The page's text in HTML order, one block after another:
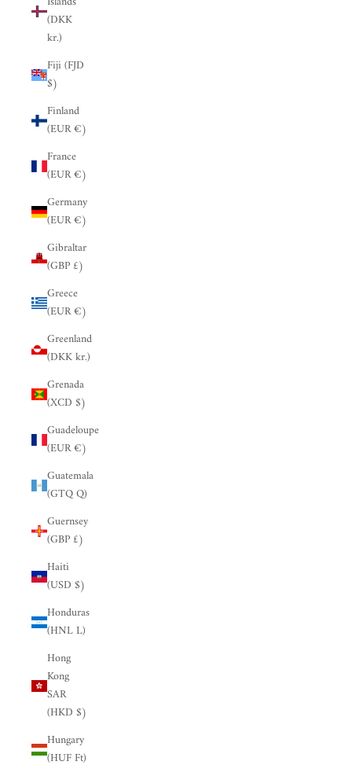
(DKK
kr.)
Fiji (FJD
$)
Finland
(EUR €)
France
(EUR €)
Germany
(EUR €)
Gibraltar
(GBP £)
Greece
(EUR €)
Greenland
(DKK kr.)
Grenada
(XCD $)
Guadeloupe
(EUR €)
Guatemala
(GTQ Q)
Guernsey
(GBP £)
Haiti
(USD $)
Honduras
(HNL L)
Hong
Kong
SAR
(HKD $)
Hungary
(HUF Ft)